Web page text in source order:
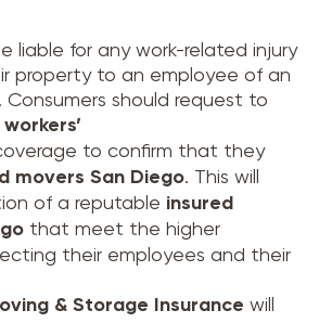
liable for any work-related injury
property to an employee of an
Consumers should request to
workers’
to confirm that they
movers San Diego. This will
of a reputable insured
that meet the higher
their employees and their
& Storage Insurance will